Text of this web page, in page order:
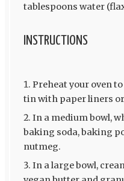
tablespoons water
INSTRUCTIONS
Preheat your oven to
tin with paper liners
In a medium bowl,
baking soda, baking
nutmeg.
In a large bowl,